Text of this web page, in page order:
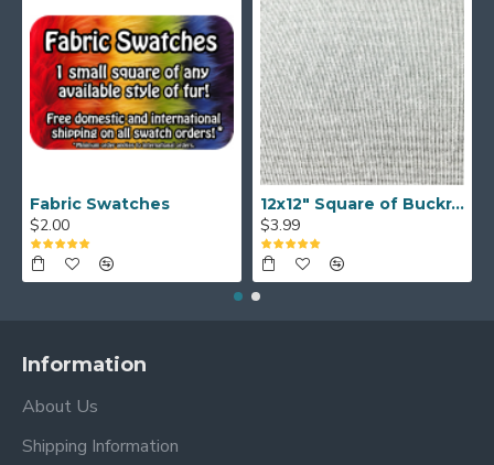
Fabric Swatches
$2.00
12x12" Square of Buckram
$3.99
Information
About Us
Shipping Information